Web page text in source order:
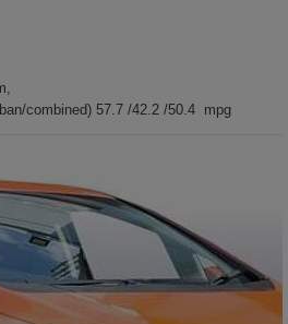
combined) 57.7 /42.2 /50.4 mpg